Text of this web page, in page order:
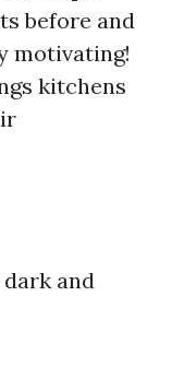
before and
motivating!
kitchens
and